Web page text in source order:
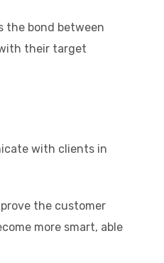
the bond between
their target
with clients in
the customer
more smart, able